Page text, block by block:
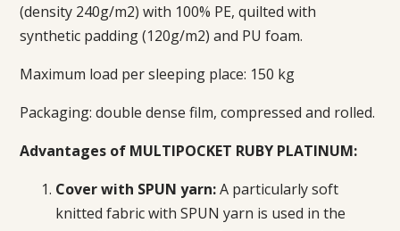
(density 240g/m2) with 100% PE, quilted with
synthetic padding (120g/m2) and PU foam.
Maximum load per sleeping place: 150 kg
Packaging: double dense film, compressed and rolled.
Advantages of MULTIPOCKET RUBY PLATINUM:
Cover with SPUN yarn:A particularly soft
knitted fabric with SPUN yarn is used in the